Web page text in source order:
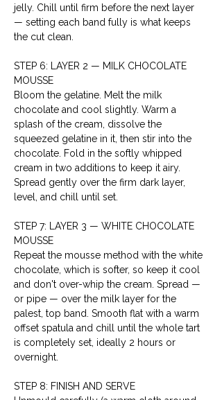
jelly. Chill until firm before the next layer
— setting each band fully is what keeps
the cut clean.
STEP 6: LAYER 2 — MILK CHOCOLATE
MOUSSE
Bloom the gelatine. Melt the milk
chocolate and cool slightly. Warm a
splash of the cream, dissolve the
squeezed gelatine in it, then stir into the
chocolate. Fold in the softly whipped
cream in two additions to keep it airy.
Spread gently over the firm dark layer,
level, and chill until set.
STEP 7: LAYER 3 — WHITE CHOCOLATE
MOUSSE
Repeat the mousse method with the white
chocolate, which is softer, so keep it cool
and don't over-whip the cream. Spread —
or pipe — over the milk layer for the
palest, top band. Smooth flat with a warm
offset spatula and chill until the whole tart
is completely set, ideally 2 hours or
overnight.
STEP 8: FINISH AND SERVE